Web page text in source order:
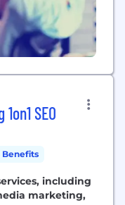
SEO
Benefits
including
marketing,